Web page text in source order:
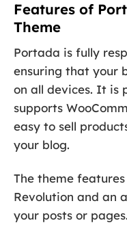
Features of
Theme
Portada is fully
ensuring that your
on all devices. It is
supports
easy to sell
your blog.
The theme
Revolution and an
your posts or